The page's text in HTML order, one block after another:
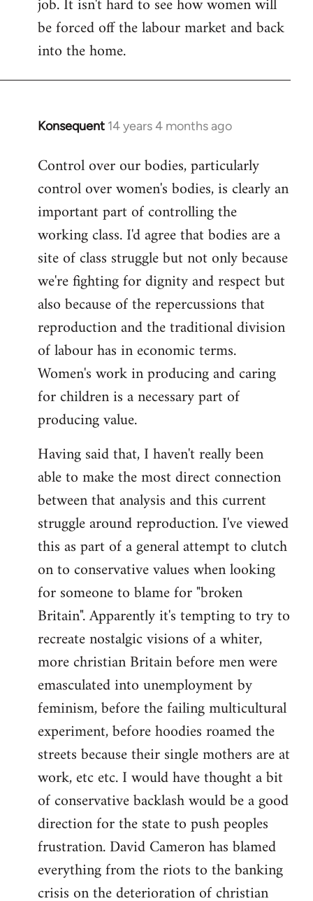
job. It isn't hard to see how women will
be forced off the labour market and back
into the home.
Konsequent 14 years 4 months ago
In
to
Welcome
libcom.org
Control over our bodies, particularly
control over women's bodies, is clearly an
important part of controlling the
working class. I'd agree that bodies are a
site of class struggle but not only because
we're fighting for dignity and respect but
also because of the repercussions that
reproduction and the traditional division
of labour has in economic terms.
Women's work in producing and caring
for children is a necessary part of
producing value.
Having said that, I haven't really been
able to make the most direct connection
between that analysis and this current
struggle around reproduction. I've viewed
this as part of a general attempt to clutch
on to conservative values when looking
for someone to blame for "broken
Britain". Apparently it's tempting to try to
recreate nostalgic visions of a whiter,
more christian Britain before men were
emasculated into unemployment by
feminism, before the failing multicultural
experiment, before hoodies roamed the
streets because their single mothers are at
work, etc etc. I would have thought a bit
of conservative backlash would be a good
direction for the state to push peoples
frustration. David Cameron has blamed
everything from the riots to the banking
crisis on the deterioration of christian